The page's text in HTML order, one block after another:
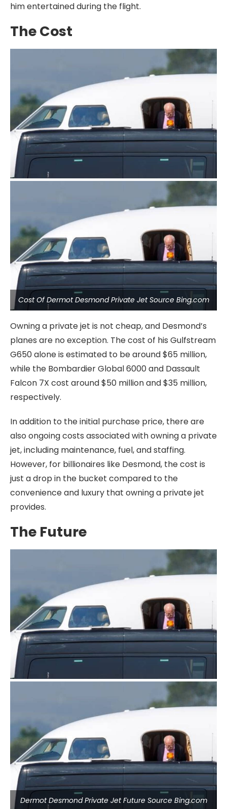
him entertained during the flight.
The Cost
Cost Of Dermot Desmond Private Jet Source Bing.com
Owning a private jet is not cheap, and Desmond’s
planes are no exception. The cost of his Gulfstream
G650 alone is estimated to be around $65 million,
while the Bombardier Global 6000 and Dassault
Falcon 7X cost around $50 million and $35 million,
respectively.
In addition to the initial purchase price, there are
also ongoing costs associated with owning a private
jet, including maintenance, fuel, and staffing.
However, for billionaires like Desmond, the cost is
just a drop in the bucket compared to the
convenience and luxury that owning a private jet
provides.
The Future
Dermot Desmond Private Jet Future Source Bing.com